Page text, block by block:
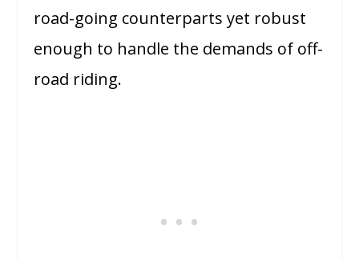
road-going counterparts yet robust
enough to handle the demands of off-
road riding.